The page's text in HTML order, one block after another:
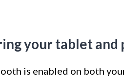
your tablet and
is enabled on both